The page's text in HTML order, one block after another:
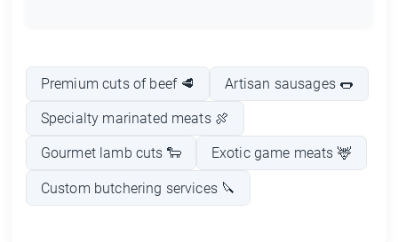
Premium cuts of beef 🥩 Artisan sausages 🌭
Specialty marinated meats 🍖
Gourmet lamb cuts 🐑 Exotic game meats 🦌
Custom butchering services 🔪